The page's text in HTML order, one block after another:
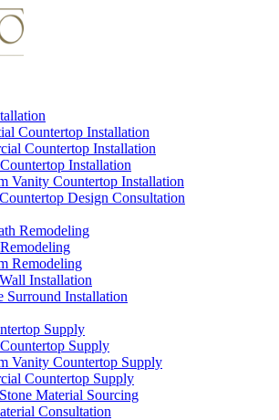
Countertop Installation
Countertop Installation
Installation
Vanity Countertop Installation
Design Consultation
Remodeling
Remodeling
Installation
Surround Installation
Supply
Supply
Vanity Countertop Supply
Countertop Supply
Material Sourcing
Consultation